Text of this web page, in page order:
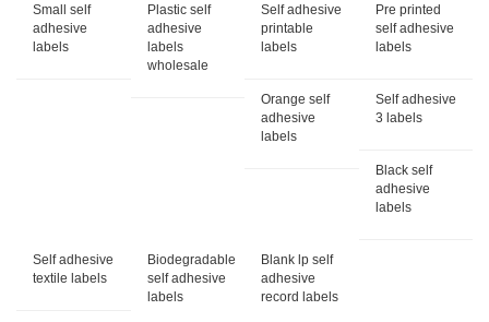
Small self
adhesive
labels
Plastic self
adhesive
labels
wholesale
Self adhesive
printable
labels
Pre printed
self adhesive
labels
Orange self
adhesive
labels
Self adhesive
3 labels
Black self
adhesive
labels
Self adhesive
textile labels
Biodegradable
self adhesive
labels
Blank lp self
adhesive
record labels